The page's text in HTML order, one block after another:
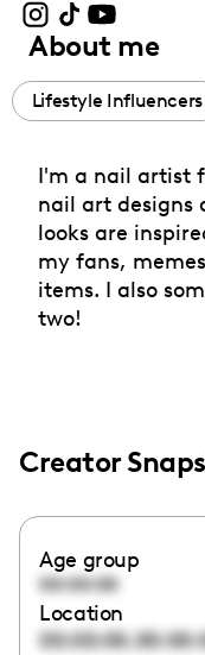
About me
Lifestyle Influencers
I'm a nail artist
nail art designs
looks are
my fans,
items. I also
two!
Creator
Age group
00:00:00
Location
00:00:00,